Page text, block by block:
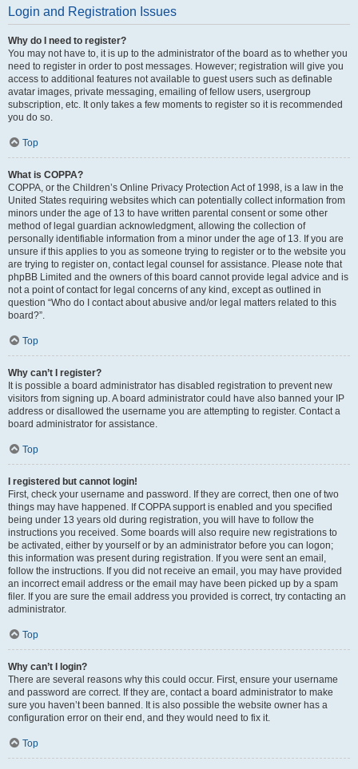
Login and Registration Issues
Why do I need to register?
You may not have to, it is up to the administrator of the board as to whether you
need to register in order to post messages. However; registration will give you
access to additional features not available to guest users such as definable
avatar images, private messaging, emailing of fellow users, usergroup
subscription, etc. It only takes a few moments to register so it is recommended
you do so.
Top
What is COPPA?
COPPA, or the Children’s Online Privacy Protection Act of 1998, is a law in the
United States requiring websites which can potentially collect information from
minors under the age of 13 to have written parental consent or some other
method of legal guardian acknowledgment, allowing the collection of
personally identifiable information from a minor under the age of 13. If you are
unsure if this applies to you as someone trying to register or to the website you
are trying to register on, contact legal counsel for assistance. Please note that
phpBB Limited and the owners of this board cannot provide legal advice and is
not a point of contact for legal concerns of any kind, except as outlined in
question “Who do I contact about abusive and/or legal matters related to this
board?”.
Top
Why can’t I register?
It is possible a board administrator has disabled registration to prevent new
visitors from signing up. A board administrator could have also banned your IP
address or disallowed the username you are attempting to register. Contact a
board administrator for assistance.
Top
I registered but cannot login!
First, check your username and password. If they are correct, then one of two
things may have happened. If COPPA support is enabled and you specified
being under 13 years old during registration, you will have to follow the
instructions you received. Some boards will also require new registrations to
be activated, either by yourself or by an administrator before you can logon;
this information was present during registration. If you were sent an email,
follow the instructions. If you did not receive an email, you may have provided
an incorrect email address or the email may have been picked up by a spam
filer. If you are sure the email address you provided is correct, try contacting an
administrator.
Top
Why can’t I login?
There are several reasons why this could occur. First, ensure your username
and password are correct. If they are, contact a board administrator to make
sure you haven’t been banned. It is also possible the website owner has a
configuration error on their end, and they would need to fix it.
Top